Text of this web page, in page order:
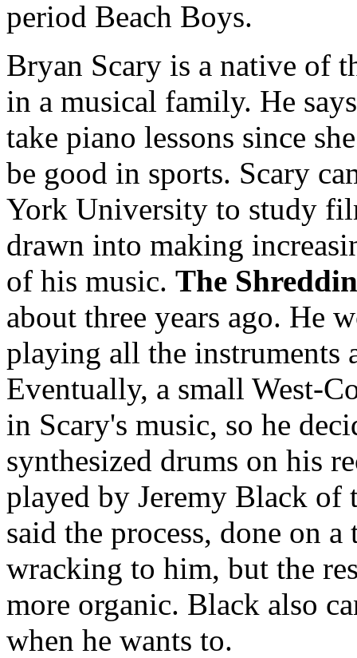
period Beach Boys.
Bryan Scary is a native of
in a musical family. He
take piano lessons since
be good in sports. Scary
York University to study
drawn into making
of his music. The
about three years ago. He
playing all the instruments
Eventually, a small West-
in Scary's music, so he
synthesized drums on his
played by Jeremy Black of
said the process, done on
wracking to him, but the
more organic. Black also
when he wants to.